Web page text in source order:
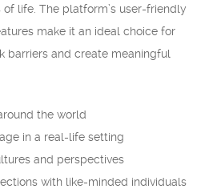
life. The platform’s user-friendly
make it an ideal choice for
barriers and create meaningful
the world
in a real-life setting
and perspectives
with like-minded individuals